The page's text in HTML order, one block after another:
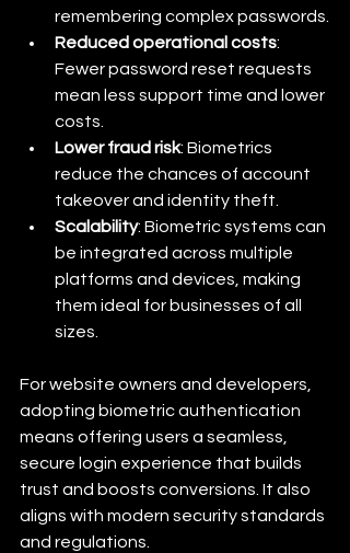
remembering complex passwords.
Reduced operational costs:
Fewer password reset requests
mean less support time and lower
costs.
Lower fraud risk: Biometrics
reduce the chances of account
takeover and identity theft.
Scalability: Biometric systems can
be integrated across multiple
platforms and devices, making
them ideal for businesses of all
sizes.
For website owners and developers,
adopting biometric authentication
means offering users a seamless,
secure login experience that builds
trust and boosts conversions. It also
aligns with modern security standards
and regulations.